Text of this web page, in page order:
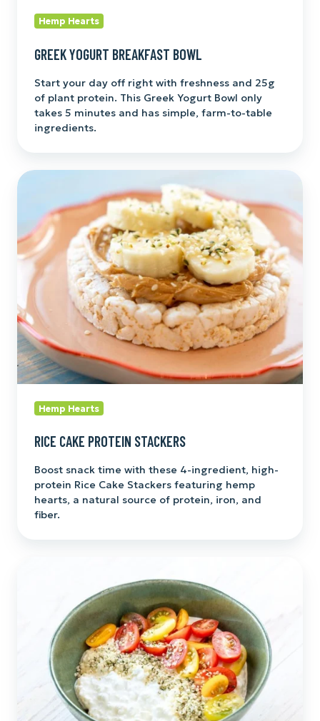
Hemp Hearts
GREEK YOGURT BREAKFAST BOWL
Start your day off right with freshness and 25g
of plant protein. This Greek Yogurt Bowl only
takes 5 minutes and has simple, farm-to-table
ingredients.
Rice
Protein
Stackers
Hemp Hearts
RICE CAKE PROTEIN STACKERS
Boost snack time with these 4-ingredient, high-
protein Rice Cake Stackers featuring hemp
hearts, a natural source of protein, iron, and
fiber.